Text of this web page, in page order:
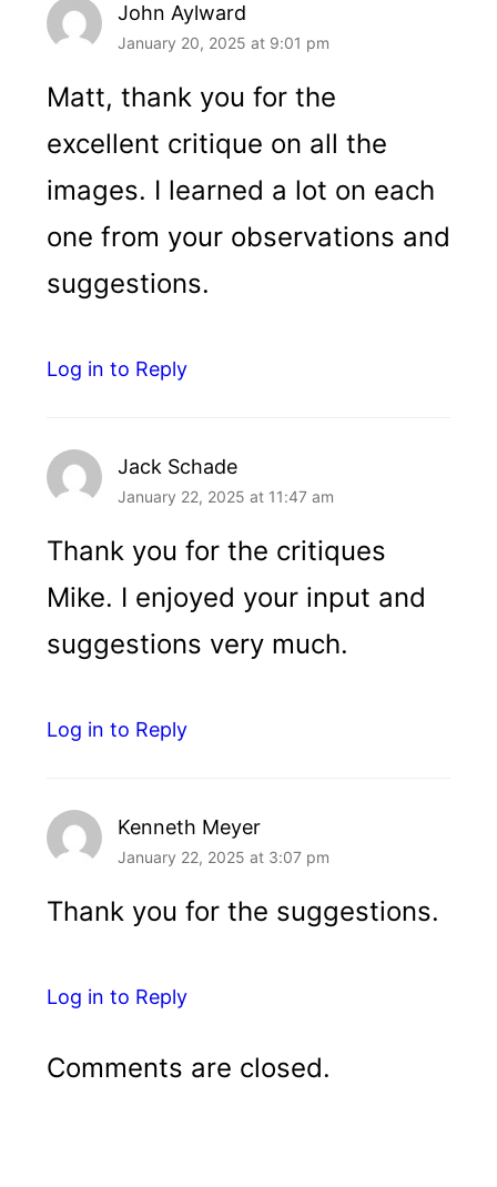
John Aylward
January 20, 2025 at 9:01 pm
Matt, thank you for the
excellent critique on all the
images. I learned a lot on each
one from your observations and
suggestions.
Log in to Reply
Jack Schade
January 22, 2025 at 11:47 am
Thank you for the critiques
Mike. I enjoyed your input and
suggestions very much.
Log in to Reply
Kenneth Meyer
January 22, 2025 at 3:07 pm
Thank you for the suggestions.
Log in to Reply
Comments are closed.